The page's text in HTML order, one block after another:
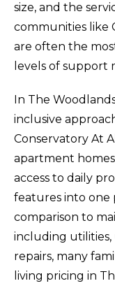
size, and the
communities like
are often the
levels of support
In The
inclusive
Conservatory At
apartment
access to daily
features into one
comparison to
including
repairs, many
living pricing in